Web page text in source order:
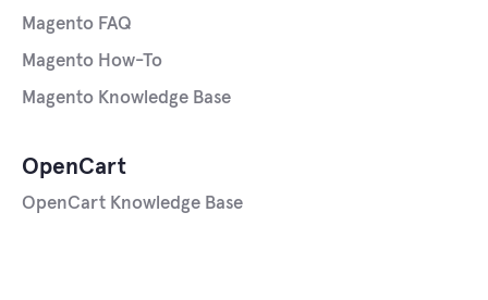
Magento FAQ
Magento How-To
Magento Knowledge Base
OpenCart
OpenCart Knowledge Base